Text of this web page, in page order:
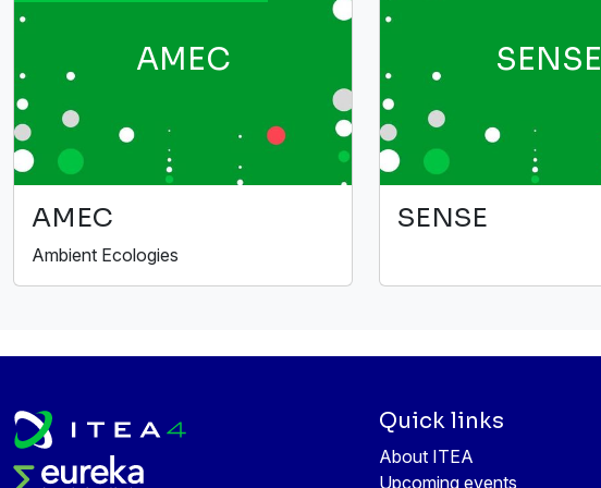
AMEC
AMEC
Ambient Ecologies
SENSE
SENSE
Quick links
About ITEA
Upcoming events